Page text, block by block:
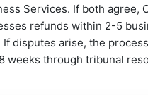
Services. If both agree,
refunds within 2-5
If disputes arise, the
weeks through tribunal